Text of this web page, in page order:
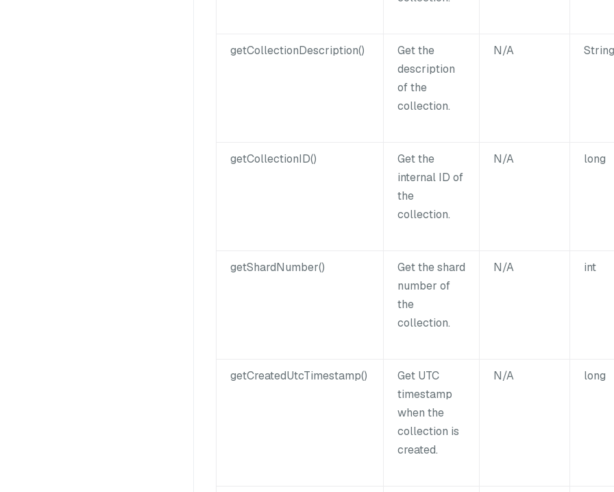
getCollectionDescription()
Get the
description
of the
collection.
N/A String
getCollectionID()
Get the
internal ID of
the
collection.
N/A long
getShardNumber()
Get the shard
number of
the
collection.
N/A int
getCreatedUtcTimestamp()
Get UTC
timestamp
when the
collection is
created.
N/A long